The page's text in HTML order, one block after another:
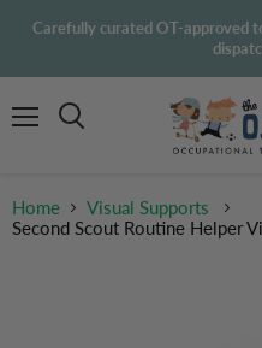
Carefully curated OT-approved
Home
Visual Supports
Second Scout Routine Helper